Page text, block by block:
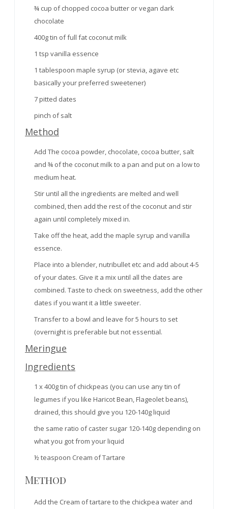
¾ cup of chopped cocoa butter or vegan dark
chocolate
400g tin of full fat coconut milk
1 tsp vanilla essence
1 tablespoon maple syrup (or stevia, agave etc
basically your preferred sweetener)
7 pitted dates
pinch of salt
Method
Add The cocoa powder, chocolate, cocoa butter, salt
and ¾ of the coconut milk to a pan and put on a low to
medium heat.
Stir until all the ingredients are melted and well
combined, then add the rest of the coconut and stir
again until completely mixed in.
Take off the heat, add the maple syrup and vanilla
essence.
Place into a blender, nutribullet etc and add about 4-5
of your dates. Give it a mix until all the dates are
combined. Taste to check on sweetness, add the other
dates if you want it a little sweeter.
Transfer to a bowl and leave for 5 hours to set
(overnight is preferable but not essential.
Meringue
Ingredients
1 x 400g tin of chickpeas (you can use any tin of
legumes if you like Haricot Bean, Flageolet beans),
drained, this should give you 120-140g liquid
the same ratio of caster sugar 120-140g depending on
what you got from your liquid
½ teaspoon Cream of Tartare
Method
Add the Cream of tartare to the chickpea water and